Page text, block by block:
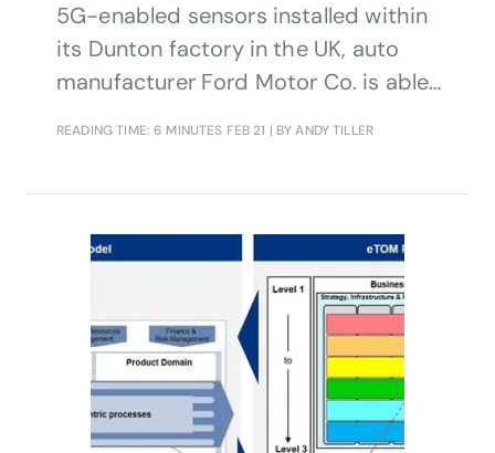
5G-enabled sensors installed within
its Dunton factory in the UK, auto
manufacturer Ford Motor Co. is able
other factors. Find out how in this
interview with Ford's Chris White.
READING TIME: 6 MINUTES FEB 21 | BY ANDY TILLER